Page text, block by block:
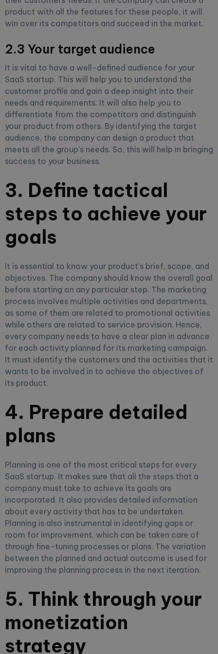
product with all the features for these people, it will
win over its competitors and succeed in the market.
2.3 Your target audience
It is vital to have a well-defined audience for your
SaaS startup. This will help you to understand the
customer profile and gain a deep insight into their
needs and requirements. It will also help you to
differentiate from the competitors and distinguish
your product from others. By identifying the target
audience, the company can design a product that
meets all the group's needs. So, this will help in bringing
success to your business.
3. Define tactical
steps to achieve your
goals
It is essential to know your product's brief, scope, and
objectives. The company should know the overall goal
before starting on any particular step. The marketing
process involves multiple activities and departments,
as some of them are related to promotional activities
while others are related to service provision. Hence,
every company needs to have a clear plan in advance
for each activity planned for its marketing campaign.
It must identify the customers and the activities that it
wants to be involved in to achieve the objectives of
its product.
4. Prepare detailed
plans
Planning is one of the most critical steps for every
SaaS startup. It makes sure that all the steps that a
company must take to achieve its goals are
incorporated. It also provides detailed information
about every activity that has to be undertaken.
Planning is also instrumental in identifying gaps or
room for improvement, which can be taken care of
through fine-tuning processes or plans. The variation
between the planned and actual outcome is used for
improving the planning process in the next iteration.
5. Think through your
monetization
strategy